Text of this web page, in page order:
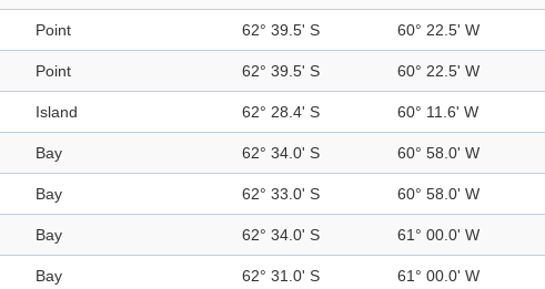
Point 62° 39.5' S 60° 22.5' W
Point 62° 39.5' S 60° 22.5' W
Island 62° 28.4' S 60° 11.6' W
Bay 62° 34.0' S 60° 58.0' W
Bay 62° 33.0' S 60° 58.0' W
Bay 62° 34.0' S 61° 00.0' W
Bay 62° 31.0' S 61° 00.0' W